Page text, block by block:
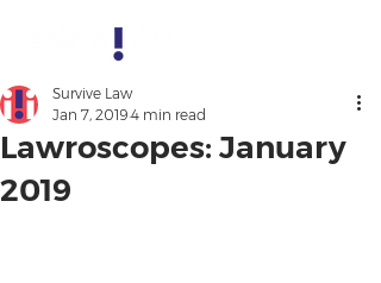
Lawroscopes: January
2019
Survive Law
Jan 7, 2019 4 min read